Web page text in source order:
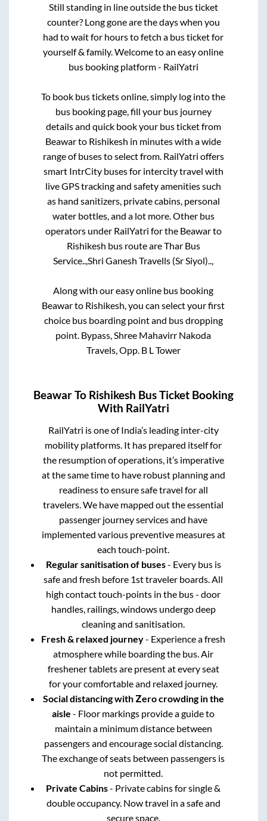
Still standing in line outside the bus ticket
counter? Long gone are the days when you
had to wait for hours to fetch a bus ticket for
yourself & family. Welcome to an easy online
bus booking platform - RailYatri
To book bus tickets online, simply log into the
bus booking page, fill your bus journey
details and quick book your bus ticket from
Beawarto Rishikesh in minutes with a wide
range of buses to select from. RailYatri offers
smart IntrCity buses for intercity travel with
live GPS tracking and safety amenities such
as hand sanitizers, private cabins, personal
water bottles, and a lot more. Other bus
operators under RailYatri for the Beawarto
Rishikesh bus route areThar Bus
Service.., Shri Ganesh Travells (Sr Siyol)..,
Along with our easy online bus booking
Beawarto Rishikesh , you can select your first
choice bus boarding point and bus dropping
point. Bypass, Shree Mahavirr Nakoda
Travels, Opp. B L Tower
BeawarTo Rishikesh Bus Ticket Booking
With RailYatri
RailYatri is one of India’s leading inter-city
mobility platforms. It has prepared itself for
the resumption of operations, it’s imperative
at the same time to have robust planning and
readiness to ensure safe travel for all
travelers. We have mapped out the essential
passenger journey services and have
implemented various preventive measures at
each touch-point.
Regular sanitisation of buses- Every bus is
safe and fresh before 1st traveler boards. All
high contact touch-points in the bus - door
handles, railings, windows undergo deep
cleaning and sanitisation.
Fresh & relaxed journey- Experience a fresh
atmosphere while boarding the bus. Air
freshener tablets are present at every seat
for your comfortable and relaxed journey.
Social distancing with Zero crowding in the
aisle - Floor markings provide a guide to
maintain a minimum distance between
passengers and encourage social distancing.
The exchange of seats between passengers is
not permitted.
Private Cabins- Private cabins for single &
double occupancy. Now travel in a safe and
secure space.